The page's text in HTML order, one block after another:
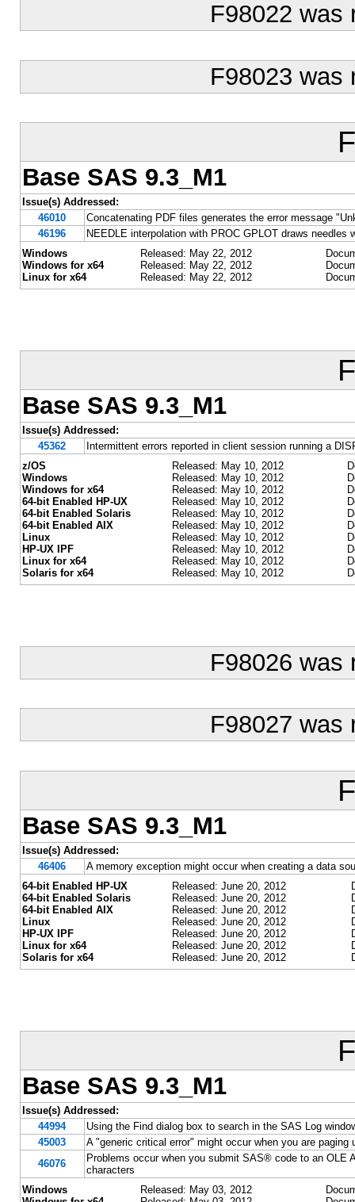
F98022
F98023
Base SAS 9.3_M1
Issue(s) Addressed:
46010
Concatenating PDF files generates the error message
46196
NEEDLE interpolation with PROC GPLOT draws needles
Windows
Released: May 22, 2012
Windows for x64
Released: May 22, 2012
Linux for x64
Released: May 22, 2012
Base SAS 9.3_M1
Issue(s) Addressed:
45362
Intermittent errors reported in client session running a
z/OS
Released: May 10, 2012
Windows
Released: May 10, 2012
Windows for x64
Released: May 10, 2012
64-bit Enabled HP-UX
Released: May 10, 2012
64-bit Enabled Solaris
Released: May 10, 2012
64-bit Enabled AIX
Released: May 10, 2012
Linux
Released: May 10, 2012
HP-UX IPF
Released: May 10, 2012
Linux for x64
Released: May 10, 2012
Solaris for x64
Released: May 10, 2012
F98026
F98027
Base SAS 9.3_M1
Issue(s) Addressed:
46406
A memory exception might occur when creating a data
64-bit Enabled HP-UX
Released: June 20, 2012
64-bit Enabled Solaris
Released: June 20, 2012
64-bit Enabled AIX
Released: June 20, 2012
Linux
Released: June 20, 2012
HP-UX IPF
Released: June 20, 2012
Linux for x64
Released: June 20, 2012
Solaris for x64
Released: June 20, 2012
Base SAS 9.3_M1
Issue(s) Addressed:
44994
Using the Find dialog box to search in the SAS Log
45003
A "generic critical error" might occur when you are
46076
Problems occur when you submit SAS® code to an OLE
characters
Windows
Released: May 03, 2012